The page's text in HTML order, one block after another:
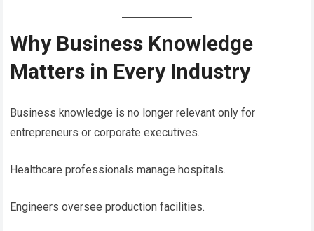
Why Business Knowledge
Matters in Every Industry
Business knowledge is no longer relevant only for
entrepreneurs or corporate executives.
Healthcare professionals manage hospitals.
Engineers oversee production facilities.